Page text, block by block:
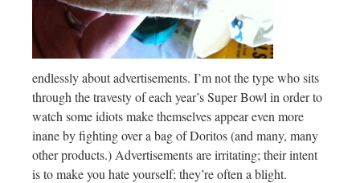
endlessly about advertisements. I’m not the type who sits
through the travesty of each year’s Super Bowl in order to
watch some idiots make themselves appear even more
inane by fighting over a bag of Doritos (and many, many
other products.) Advertisements are irritating; their intent
is to make you hate yourself; they’re often a blight.